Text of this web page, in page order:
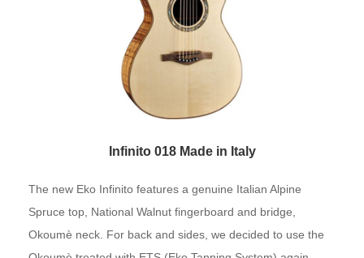
Infinito 018 Made in Italy
The new Eko Infinito features a genuine Italian Alpine
Spruce top, National Walnut fingerboard and bridge,
Okoumè neck. For back and sides, we decided to use the